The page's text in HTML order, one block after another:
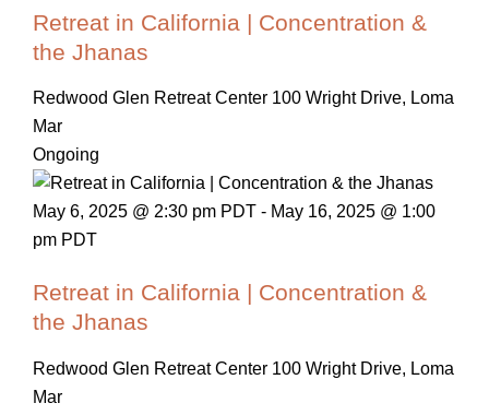
Retreat in California | Concentration &
the Jhanas
Redwood Glen Retreat Center 100 Wright Drive, Loma
Mar
Ongoing
May 6, 2025 @ 2:30 pm PDT - May 16, 2025 @ 1:00
pm PDT
Retreat in California | Concentration &
the Jhanas
Redwood Glen Retreat Center 100 Wright Drive, Loma
Mar